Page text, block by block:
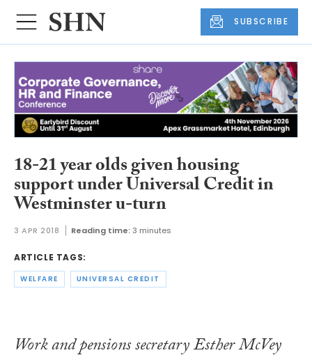
SUBSCRIBE
18-21 year olds given housing
support under Universal Credit in
Westminster u-turn
3 APR 2018 Reading time: 3 minutes
ARTICLE TAGS:
WELFARE UNIVERSAL CREDIT
Work and pensions secretary Esther McVey